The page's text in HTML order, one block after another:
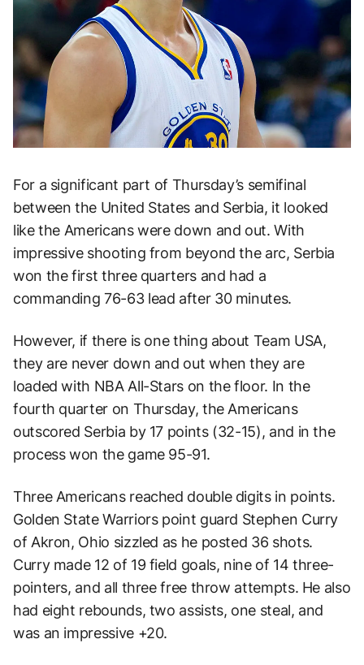
For a significant part of Thursday’s semifinal
between the United States and Serbia, it looked
like the Americans were down and out. With
impressive shooting from beyond the arc, Serbia
won the first three quarters and had a
commanding 76-63 lead after 30 minutes.
However, if there is one thing about Team USA,
they are never down and out when they are
loaded with NBA All-Stars on the floor. In the
fourth quarter on Thursday, the Americans
outscored Serbia by 17 points (32-15), and in the
process won the game 95-91.
Three Americans reached double digits in points.
Golden State Warriors point guard Stephen Curry
of Akron, Ohio sizzled as he posted 36 shots.
Curry made 12 of 19 field goals, nine of 14 three-
pointers, and all three free throw attempts. He also
had eight rebounds, two assists, one steal, and
was an impressive +20.